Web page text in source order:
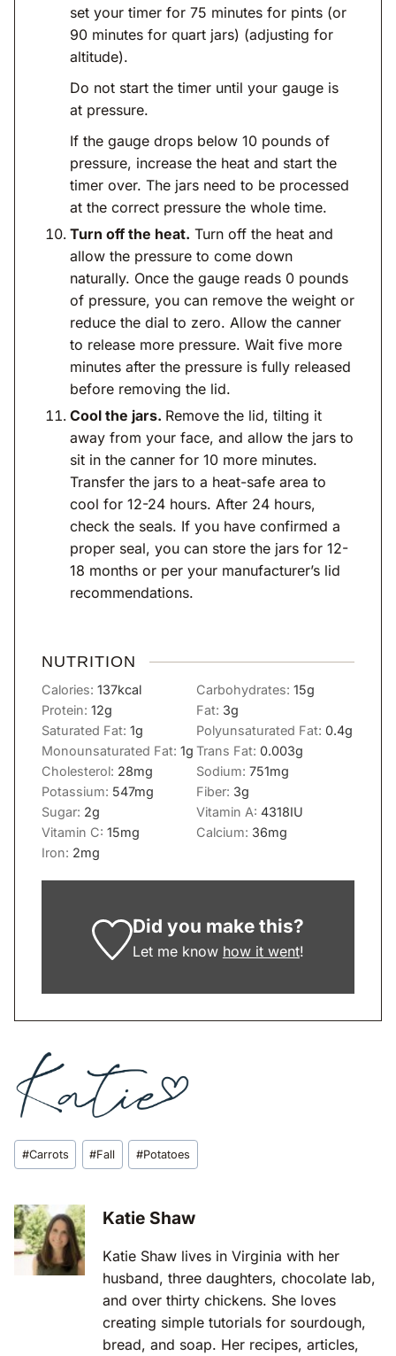
set your timer for 75 minutes for pints (or
90 minutes for quart jars) (adjusting for
altitude).
Do not start the timer until your gauge is
at pressure.
If the gauge drops below 10 pounds of
pressure, increase the heat and start the
timer over. The jars need to be processed
at the correct pressure the whole time.
Turn off the heat. Turn off the heat and
allow the pressure to come down
naturally. Once the gauge reads 0 pounds
of pressure, you can remove the weight or
reduce the dial to zero. Allow the canner
to release more pressure. Wait five more
minutes after the pressure is fully released
before removing the lid.
Cool the jars. Remove the lid, tilting it
away from your face, and allow the jars to
sit in the canner for 10 more minutes.
Transfer the jars to a heat-safe area to
cool for 12-24 hours. After 24 hours,
check the seals. If you have confirmed a
proper seal, you can store the jars for 12-
18 months or per your manufacturer’s lid
recommendations.
NUTRITION
Calories: 137kcal Carbohydrates: 15g
Protein: 12g Fat: 3g
Saturated Fat: 1g Polyunsaturated Fat: 0.4g
Monounsaturated Fat: 1g Trans Fat: 0.003g
Cholesterol: 28mg Sodium: 751mg
Potassium: 547mg Fiber: 3g
Sugar: 2g Vitamin A: 4318IU
Vitamin C: 15mg Calcium: 36mg
Iron: 2mg
Did you make this?
Let me know how it went!
Post
Tags:
#Carrots #Fall #Potatoes
Katie Shaw
Katie Shaw lives in Virginia with her
husband, three daughters, chocolate lab,
and over thirty chickens. She loves
creating simple tutorials for sourdough,
bread, and soap. Her recipes, articles,